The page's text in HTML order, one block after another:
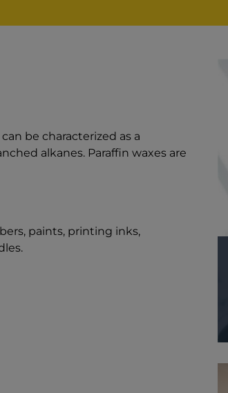
be characterized as a
alkanes. Paraffin waxes are
paints, printing inks,